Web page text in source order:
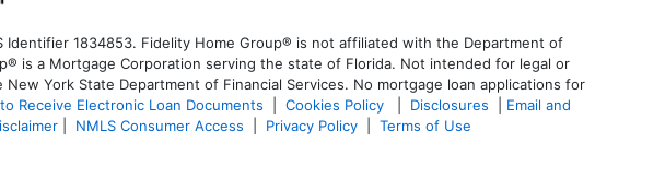
1834853. Fidelity Home Group® is not affiliated with the Department of
is a Mortgage Corporation serving the state of Florida. Not intended for legal or
York State Department of Financial Services. No mortgage loan applications for
Receive Electronic Loan Documents Cookies Policy Disclosures
Email and
NMLS Consumer Access Privacy Policy Terms of Use